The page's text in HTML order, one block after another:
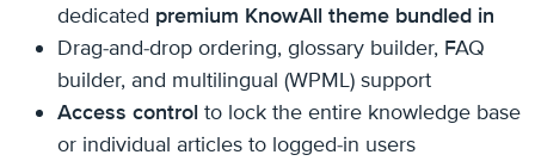
dedicated premium KnowAll theme bundled in
Drag-and-drop ordering, glossary builder, FAQ
builder, and multilingual (WPML) support
Access control to lock the entire knowledge base
or individual articles to logged-in users